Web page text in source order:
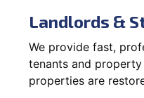
Landlords &
We provide fast,
tenants and property
properties are